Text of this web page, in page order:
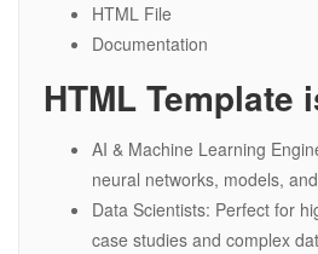
HTML File
Documentation
HTML Template
AI & Machine Learning
neural networks, models,
Data Scientists: Perfect for
case studies and complex